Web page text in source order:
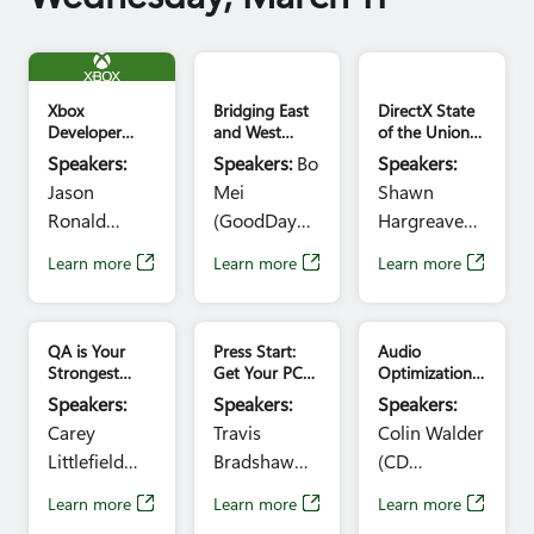
Ariana
(Blizzard
Entertainment)
Time:
10:30am -
12:30pm
Xbox
Developer
Summit
Keynote:
Building for
the Future
Speakers:
Jason
Ronald
10:10am –
Learn more
Xbox Logo GDC
Bridging East
and West
Roundtable:
Opportunities
for Global
Game
(Presented by
Speakers: Bo
Mei
(GoodDay
(Blizzard
Time:
10:30am -
11:30am
Learn more
DirectX State
of the Union
2026:
DirectStorage
and Beyond
Speakers:
Shawn
Hargreaves,
Danny Chen
11:30am -
Learn more
QA is Your
Strongest
Design Ally
Speakers:
Carey
Littlefield
Entertainment)
Learn more
Press Start:
Get Your PC
Game Ready
for Xbox in
One Day
Speakers:
Travis
Bradshaw
(Microsoft),
Learn more
Audio
Optimization
Microtalks
Speakers:
Colin Walder
(CD
Learn more